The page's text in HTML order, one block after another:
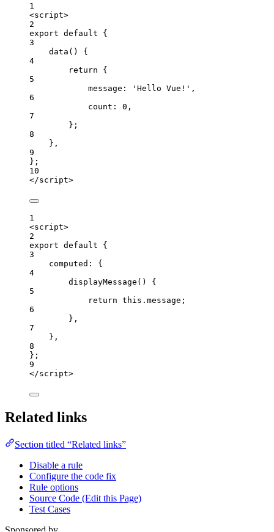
1
<script>
2
export default {
3
data ()
{
4
return {
5
message:
' Hello Vue! ' ,
6
count: 0 ,
7
};
8
},
9
};
10
</script>
1
<script>
2
export default {
3
computed: {
4
displayMessage ()
{
5
return this . message ;
6
},
7
},
8
};
9
</script>
Related links
Section titled “Related links”
Disable a rule
Configure the code fix
Rule options
Source Code (Edit this Page)
Test Cases
Sponsored by